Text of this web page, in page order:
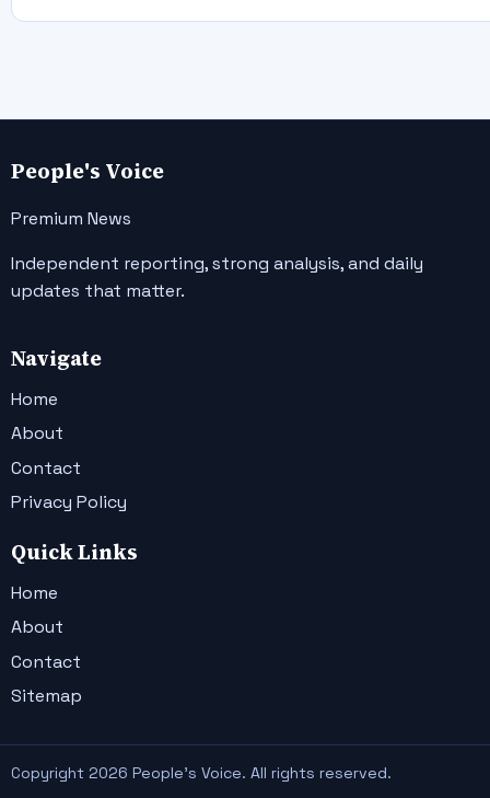
People's Voice
Premium News
Independent reporting, strong analysis, and daily
updates that matter.
Navigate
Home
About
Contact
Privacy Policy
Quick Links
Home
About
Contact
Sitemap
Copyright 2026 People's Voice. All rights reserved.